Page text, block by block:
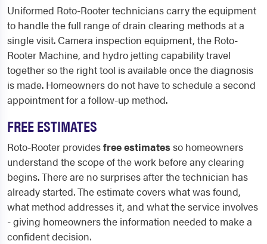
Uniformed Roto-Rooter technicians carry the equipment
to handle the full range of drain clearing methods at a
single visit. Camera inspection equipment, the Roto-
Rooter Machine, and hydro jetting capability travel
together so the right tool is available once the diagnosis
is made. Homeowners do not have to schedule a second
appointment for a follow-up method.
FREE ESTIMATES
Roto-Rooter providesfree estimatesso homeowners
understand the scope of the work before any clearing
begins. There are no surprises after the technician has
already started. The estimate covers what was found,
what method addresses it, and what the service involves
- giving homeowners the information needed to make a
confident decision.